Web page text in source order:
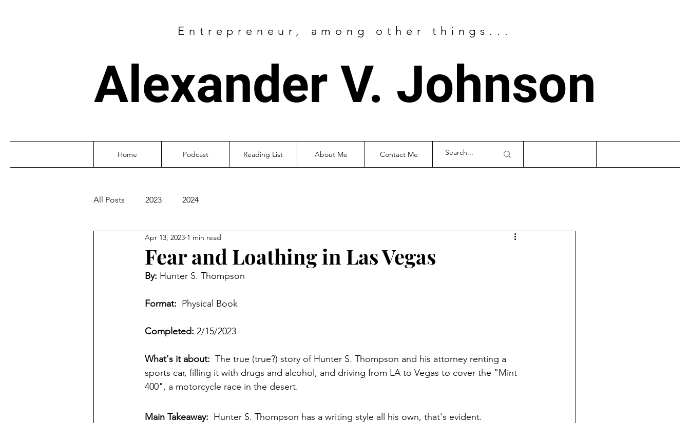
Entrepreneur , among other things...
Alexander V. Johnson
Home Podcast Reading List About Me Contact Me
All Posts 2023 2024
Fear and Loathing in Las Vegas
Apr 13, 2023 1 min read
By: Hunter S. Thompson
Format: Physical Book
Completed: 2/15/2023
What's it about:
  The true (true?) story of Hunter S. Thompson and his attorney renting a
sports car, filling it with drugs and alcohol, and driving from LA to Vegas to cover the "Mint
400", a motorcycle race in the desert.
Main Takeaway: Hunter S. Thompson has a writing style all his own, that's evident.